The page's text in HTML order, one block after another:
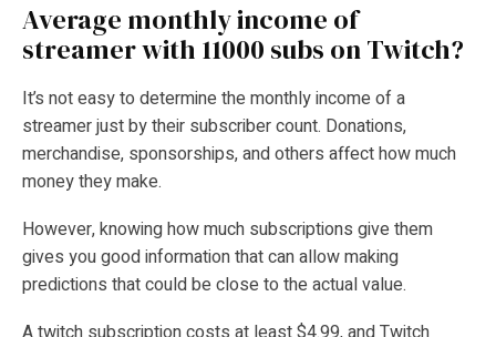
Average monthly income of
streamer with 11000 subs on Twitch?
It’s not easy to determine the monthly income of a
streamer just by their subscriber count. Donations,
merchandise, sponsorships, and others affect how much
money they make.
However, knowing how much subscriptions give them
gives you good information that can allow making
predictions that could be close to the actual value.